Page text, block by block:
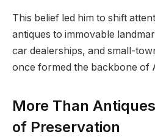
This belief led him to shift
antiques to immovable
car dealerships, and small-
once formed the backbone of
More Than
of Preservation